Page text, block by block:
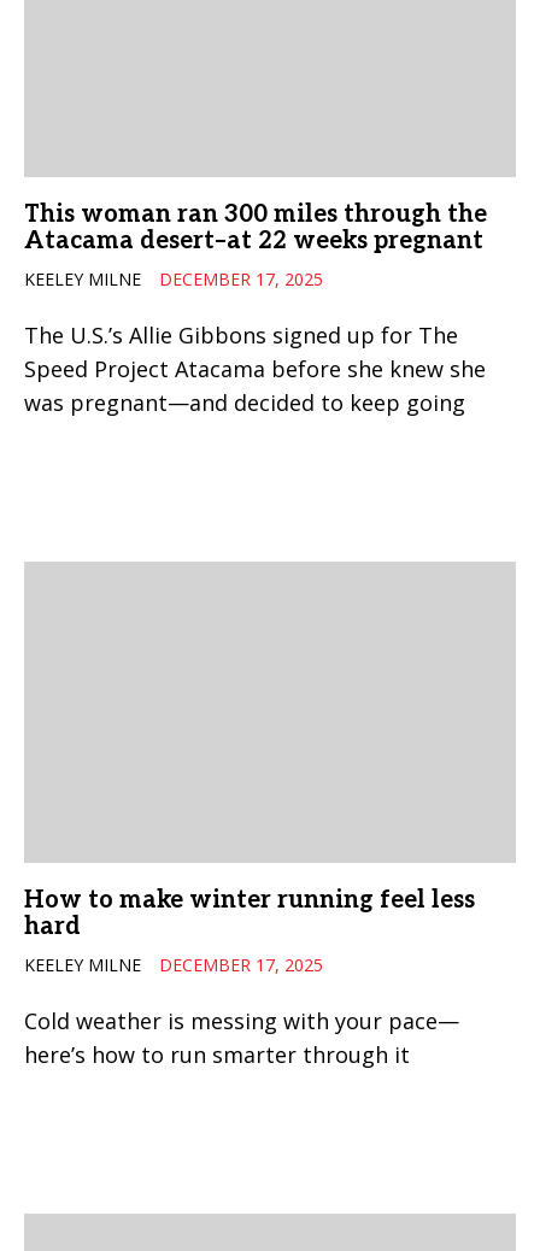
This woman ran 300 miles through the
Atacama desert–at 22 weeks pregnant
KEELEY MILNE DECEMBER 17, 2025
The U.S.’s Allie Gibbons signed up for The
Speed Project Atacama before she knew she
was pregnant—and decided to keep going
How to make winter running feel less
hard
KEELEY MILNE DECEMBER 17, 2025
Cold weather is messing with your pace—
here’s how to run smarter through it